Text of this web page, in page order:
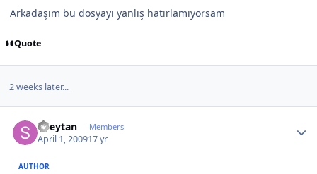
Arkadaşım bu dosyayı yanlış hatırlamıyorsam
Quote
2 weeks later...
Sheytan Members
April 1, 200917 yr
AUTHOR